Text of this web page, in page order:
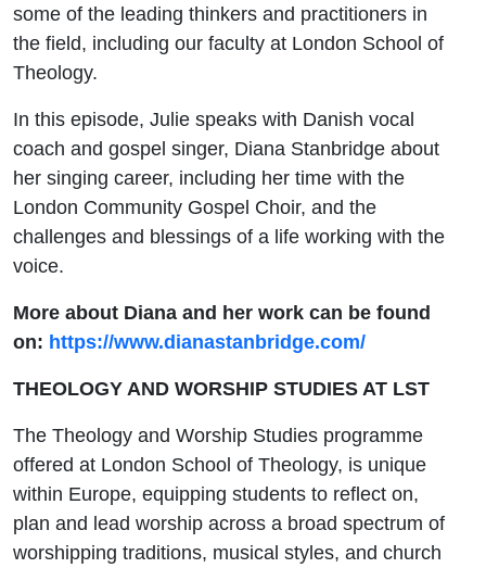
some of the leading thinkers and practitioners in
the field, including our faculty at London School of
Theology.
In this episode, Julie speaks with Danish vocal
coach and gospel singer, Diana Stanbridge about
her singing career, including her time with the
London Community Gospel Choir, and the
challenges and blessings of a life working with the
voice.
More about Diana and her work can be found
on: https://www.dianastanbridge.com/
THEOLOGY AND WORSHIP STUDIES AT LST
The Theology and Worship Studies programme
offered at London School of Theology, is unique
within Europe, equipping students to reflect on,
plan and lead worship across a broad spectrum of
worshipping traditions, musical styles, and church